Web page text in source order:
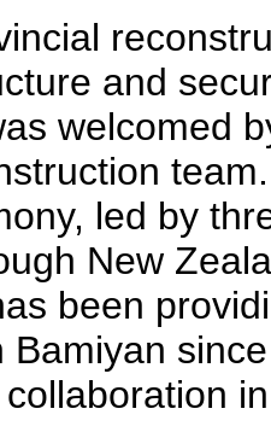
and
welcomed
led by
New
been
Bamiyan